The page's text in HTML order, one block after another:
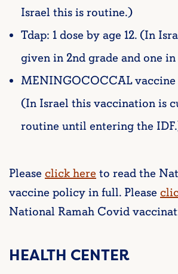
Israel this is routine.)
Tdap: 1 dose by age 12. (In
given in 2nd grade and one
MENINGOCOCCAL
(In Israel this vaccination is
routine until entering the
Pleaseclick hereto read the
vaccine policy in full. Please
National Ramah Covid
HEALTH CENTER